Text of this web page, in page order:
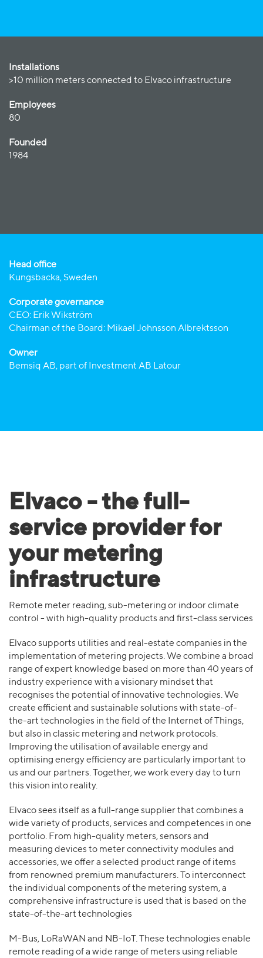
Installations
>10 million meters connected to Elvaco infrastructure
Employees
80
Founded
1984
Head office
Kungsbacka, Sweden
Corporate governance
CEO: Erik Wikström
Chairman of the Board: Mikael Johnsson Albrektsson
Owner
Bemsiq AB, part of Investment AB Latour
Elvaco - the full-
service provider for
your metering
infrastructure
Remote meter reading, sub-metering or indoor climate
control - with high-quality products and first-class services
Elvaco supports utilities and real-estate companies in the
implementation of metering projects. We combine a broad
range of expert knowledge based on more than 40 years of
industry experience with a visionary mindset that
recognises the potential of innovative technologies. We
create efficient and sustainable solutions with state-of-
the-art technologies in the field of the Internet of Things,
but also in classic metering and network protocols.
Improving the utilisation of available energy and
optimising energy efficiency are particularly important to
us and our partners. Together, we work every day to turn
this vision into reality.
Elvaco sees itself as a full-range supplier that combines a
wide variety of products, services and competences in one
portfolio. From high-quality meters, sensors and
measuring devices to meter connectivity modules and
accessories, we offer a selected product range of items
from renowned premium manufacturers. To interconnect
the individual components of the metering system, a
comprehensive infrastructure is used that is based on the
state-of-the-art technologies
M-Bus, LoRaWAN and NB-IoT. These technologies enable
remote reading of a wide range of meters using reliable